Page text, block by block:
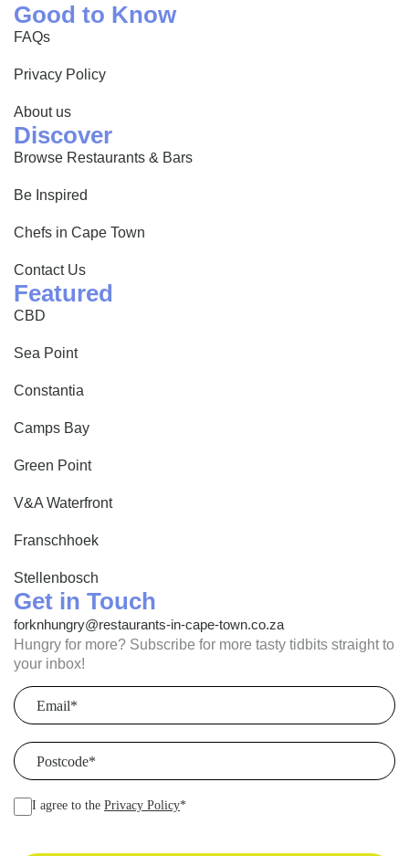
Good to Know
FAQs
Privacy Policy
About us
Discover
Browse Restaurants & Bars
Be Inspired
Chefs in Cape Town
Contact Us
Featured
CBD
Sea Point
Constantia
Camps Bay
Green Point
V&A Waterfront
Franschhoek
Stellenbosch
Get in Touch
forknhungry@restaurants-in-cape-town.co.za
Hungry for more? Subscribe for more tasty tidbits straight to
your inbox!
Email
(Required)
Postcode
(Required)
I agree to the Privacy Policy*